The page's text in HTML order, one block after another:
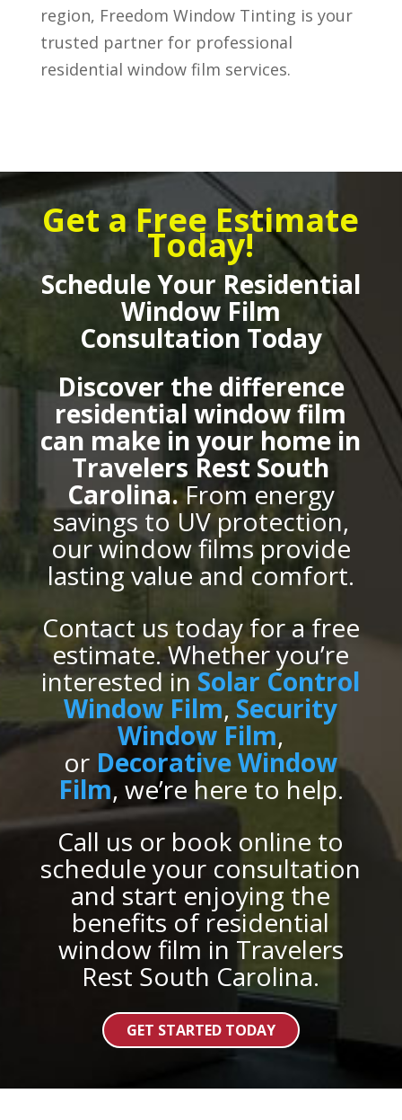
region, Freedom Window Tinting is your
trusted partner for professional
residential window film services.
Get a Free Estimate
Today!
Schedule Your Residential
Window Film
Consultation Today
Discover the difference
residential window film
can make in your home in
Travelers Rest South
Carolina.From energy
savings to UV protection,
our window films provide
lasting value and comfort.
Contact us today for a free
estimate. Whether you’re
interested in Solar Control
Window Film, Security
Window Film,
or Decorative Window
Film, we’re here to help.
Call us or book online to
schedule your consultation
and start enjoying the
benefits of residential
window film in Travelers
Rest South Carolina.
GET STARTED TODAY